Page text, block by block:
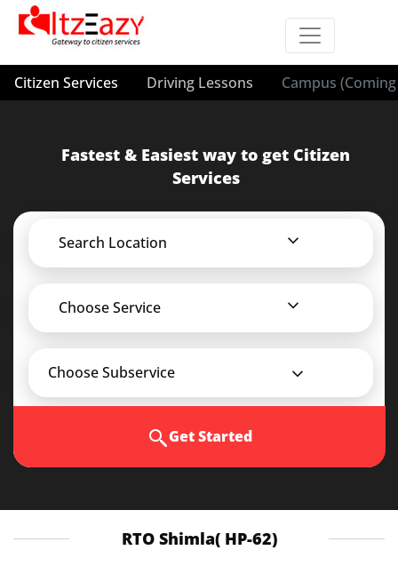
Citizen Services Driving Lessons Campus
Fastest & Easiest way to get Citizen
Services
Search Location
Choose Service
Choose Subservice
Get Started
RTO Shimla( HP-62)